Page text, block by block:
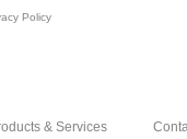
Policy
& Services